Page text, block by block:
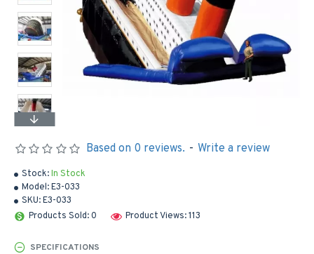
Stock:In Stock
Model:E3-033
SKU:E3-033
Products Sold: 0
Product Views: 113
Based on 0 reviews. - Write a review
SPECIFICATIONS